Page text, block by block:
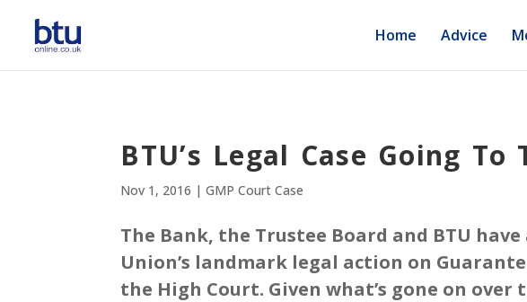
Home Advice
BTU’s Legal Case Going
Nov 1, 2016 |GMP Court Case
The Bank, the Trustee Board and BTU
Union’s landmark legal action on
the High Court. Given what’s gone on over